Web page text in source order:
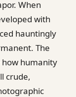
When
with
hauntingly
The
humanity
crude,